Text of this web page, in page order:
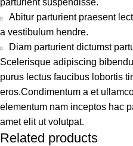
Abitur parturient praesent
a vestibulum hendre.
Diam parturient dictumst
Scelerisque adipiscing
purus lectus faucibus lobortis
eros.Condimentum a et
elementum nam inceptos hac
amet elit ut volutpat.
Related products